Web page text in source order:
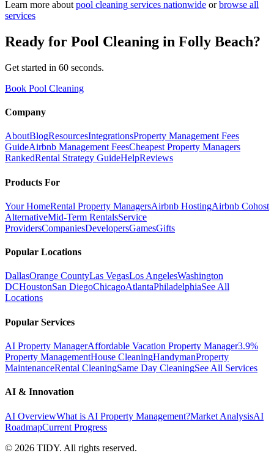
Learn more about pool cleaning services nationwide or browse all
services
Ready for Pool Cleaning in Folly Beach?
Get started in 60 seconds.
Book Pool Cleaning
Company
AboutBlogResourcesIntegrationsProperty Management Fees
GuideAirbnb Management FeesCheapest Property Managers
RankedRental Strategy GuideHelpReviews
Products For
Your HomeRental Property ManagersAirbnb HostingAirbnb Cohost
AlternativeMid-Term RentalsService
ProvidersCompaniesDevelopersGamesGifts
Popular Locations
DallasOrange CountyLas VegasLos AngelesWashington
DCHoustonSan DiegoChicagoAtlantaPhiladelphiaSee All
Locations
Popular Services
AI Property ManagerAffordable Vacation Property Manager3.9%
Property ManagementHouse CleaningHandymanProperty
MaintenanceRental CleaningSame Day CleaningSee All Services
AI & Innovation
AI OverviewWhat is AI Property Management?Market AnalysisAI
RoadmapCurrent Progress
© 2026 TIDY. All rights reserved.